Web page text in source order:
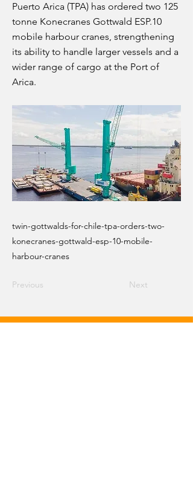
Puerto Arica (TPA) has ordered two 125
tonne Konecranes Gottwald ESP.10
mobile harbour cranes, strengthening
its ability to handle larger vessels and a
wider range of cargo at the Port of
Arica.
twin-gottwalds-for-chile-tpa-orders-two-
konecranes-gottwald-esp-10-mobile-
harbour-cranes
Previous Next